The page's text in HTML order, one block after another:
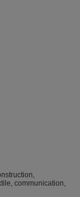
communication,